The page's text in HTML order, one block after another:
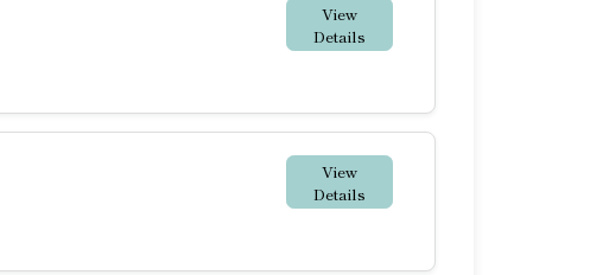
View
Details
View
Details